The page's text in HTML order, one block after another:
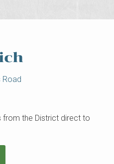
Road
from the District direct to